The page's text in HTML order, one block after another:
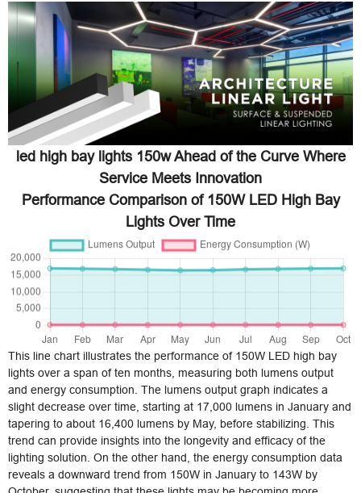
led high bay lights 150w Ahead of the Curve Where
Service Meets Innovation
Performance Comparison of 150W LED High Bay
Lights Over Time
This line chart illustrates the performance of 150W LED high bay
lights over a span of ten months, measuring both lumens output
and energy consumption. The lumens output graph indicates a
slight decrease over time, starting at 17,000 lumens in January and
tapering to about 16,400 lumens by May, before stabilizing. This
trend can provide insights into the longevity and efficacy of the
lighting solution. On the other hand, the energy consumption data
reveals a downward trend from 150W in January to 143W by